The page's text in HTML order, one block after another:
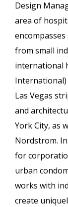
Design
area of
from small
international
Las Vegas
and
York City, as
Nordstrom.
for
urban
works with
create